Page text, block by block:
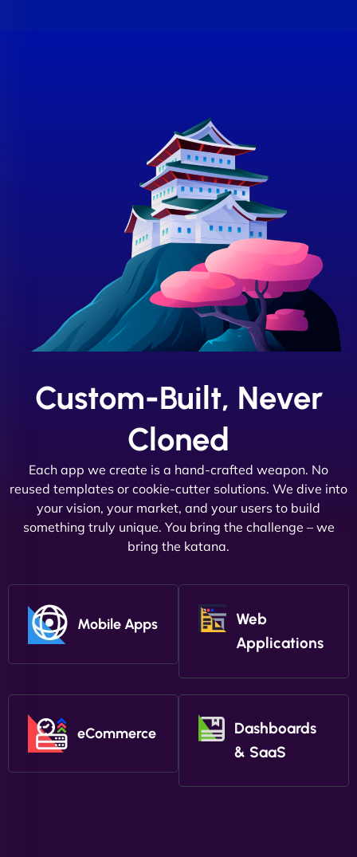
Custom-Built, Never
Cloned
Each app we create is a hand-crafted weapon. No
reused templates or cookie-cutter solutions. We dive into
your vision, your market, and your users to build
something truly unique. You bring the challenge – we
bring the katana.
Mobile Apps
Web
Applications
eCommerce
Dashboards
& SaaS